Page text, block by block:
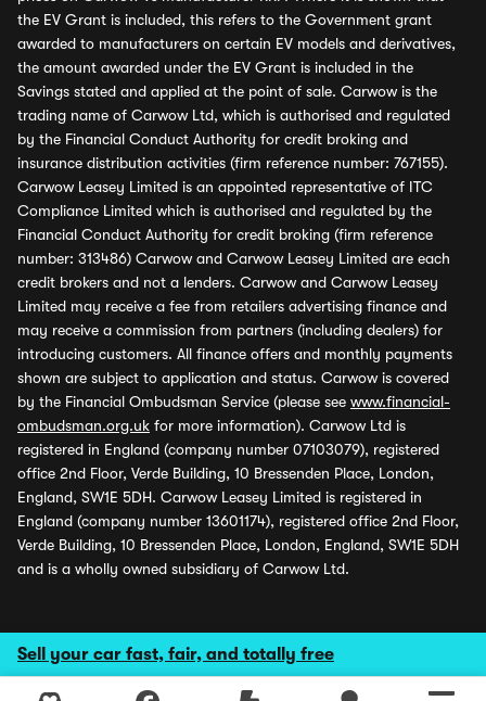
Sell your car fast, fair, and totally free
the EV Grant is included, this refers to the Government grant
awarded to manufacturers on certain EV models and derivatives,
the amount awarded under the EV Grant is included in the
Savings stated and applied at the point of sale. Carwow is the
trading name of Carwow Ltd, which is authorised and regulated
by the Financial Conduct Authority for credit broking and
insurance distribution activities (firm reference number: 767155).
Carwow Leasey Limited is an appointed representative of ITC
Compliance Limited which is authorised and regulated by the
Financial Conduct Authority for credit broking (firm reference
number: 313486) Carwow and Carwow Leasey Limited are each
credit brokers and not a lenders. Carwow and Carwow Leasey
Limited may receive a fee from retailers advertising finance and
may receive a commission from partners (including dealers) for
introducing customers. All finance offers and monthly payments
shown are subject to application and status. Carwow is covered
by the Financial Ombudsman Service (please see www.financial-
ombudsman.org.uk for more information). Carwow Ltd is
registered in England (company number 07103079), registered
office 2nd Floor, Verde Building, 10 Bressenden Place, London,
England, SW1E 5DH. Carwow Leasey Limited is registered in
England (company number 13601174), registered office 2nd Floor,
Verde Building, 10 Bressenden Place, London, England, SW1E 5DH
and is a wholly owned subsidiary of Carwow Ltd.